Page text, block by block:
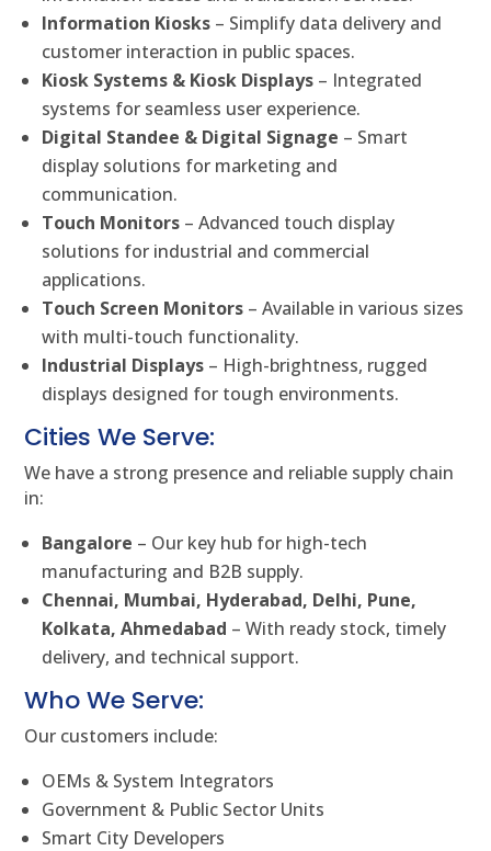
Information Kiosks – Simplify data delivery and
customer interaction in public spaces.
Kiosk Systems & Kiosk Displays – Integrated
systems for seamless user experience.
Digital Standee & Digital Signage – Smart
display solutions for marketing and
communication.
Touch Monitors – Advanced touch display
solutions for industrial and commercial
applications.
Touch Screen Monitors – Available in various sizes
with multi-touch functionality.
Industrial Displays – High-brightness, rugged
displays designed for tough environments.
Cities We Serve:
We have a strong presence and reliable supply chain
in:
Bangalore – Our key hub for high-tech
manufacturing and B2B supply.
Chennai, Mumbai, Hyderabad, Delhi, Pune,
Kolkata, Ahmedabad – With ready stock, timely
delivery, and technical support.
Who We Serve:
Our customers include:
OEMs & System Integrators
Government & Public Sector Units
Smart City Developers